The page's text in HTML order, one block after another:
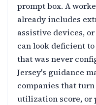
prompt box. A
already includes
assistive devices,
can look deficient
that was never
Jersey's guidance
companies that
utilization score, or